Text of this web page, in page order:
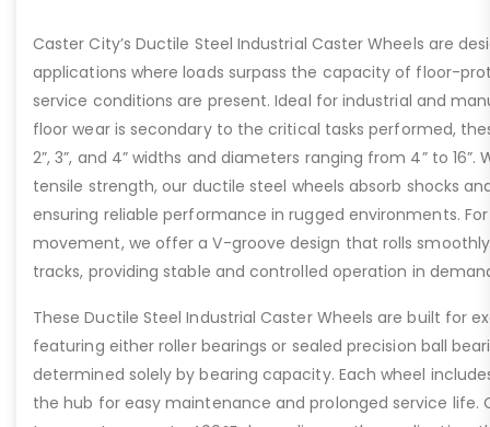
Caster City’s Ductile Steel Industrial Caster Wheels are
applications where loads surpass the capacity of floor-
service conditions are present. Ideal for industrial and
floor wear is secondary to the critical tasks performed,
2”, 3”, and 4” widths and diameters ranging from 4” to
tensile strength, our ductile steel wheels absorb shocks
ensuring reliable performance in rugged environments.
movement, we offer a V-groove design that rolls
tracks, providing stable and controlled operation in
These Ductile Steel Industrial Caster Wheels are built for
featuring either roller bearings or sealed precision ball
determined solely by bearing capacity. Each wheel
the hub for easy maintenance and prolonged service life.